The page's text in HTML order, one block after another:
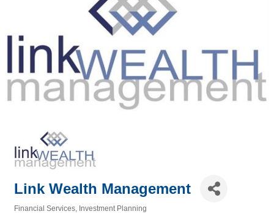
Link Wealth Management
Financial Services Investment Planning